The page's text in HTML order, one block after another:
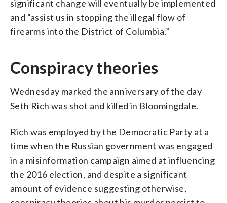
significant change will eventually be implemented
and “assist us in stopping the illegal flow of
firearms into the District of Columbia.”
Conspiracy theories
Wednesday marked the anniversary of the day
Seth Rich was shot and killed in Bloomingdale.
Rich was employed by the Democratic Party at a
time when the Russian government was engaged
in a misinformation campaign aimed at influencing
the 2016 election, and despite a significant
amount of evidence suggesting otherwise,